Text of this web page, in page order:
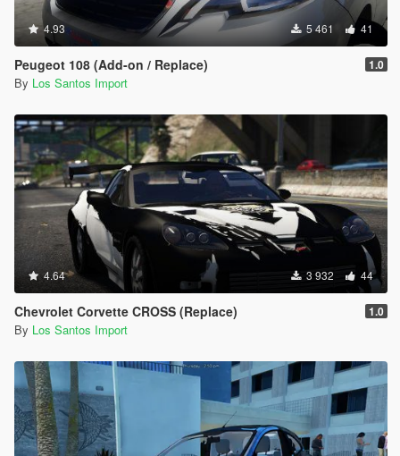
4.93 5 461 41
Peugeot 108 (Add-on / Replace) 1.0
By Los Santos Import
4.64 3 932 44
Chevrolet Corvette CROSS (Replace) 1.0
By Los Santos Import